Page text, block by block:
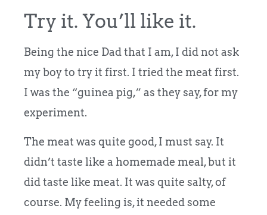
Try it. You’ll like it.
Being the nice Dad that I am, I did not ask
my boy to try it first. I tried the meat first.
I was the “guinea pig,” as they say, for my
experiment.
The meat was quite good, I must say. It
didn’t taste like a homemade meal, but it
did taste like meat. It was quite salty, of
course. My feeling is, it needed some